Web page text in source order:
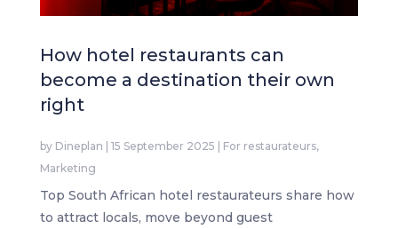
How hotel restaurants can
become a destination their own
right
by Dineplan 15 September 2025 For restaurateurs,
Marketing
Top South African hotel restaurateurs share how
to attract locals, move beyond guest